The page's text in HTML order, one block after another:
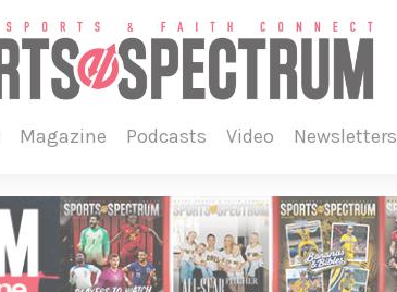
magazine podcasts video newsletters